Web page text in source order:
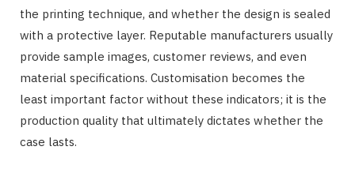
the printing technique, and whether the design is sealed
with a protective layer. Reputable manufacturers usually
provide sample images, customer reviews, and even
material specifications. Customisation becomes the
least important factor without these indicators; it is the
production quality that ultimately dictates whether the
case lasts.